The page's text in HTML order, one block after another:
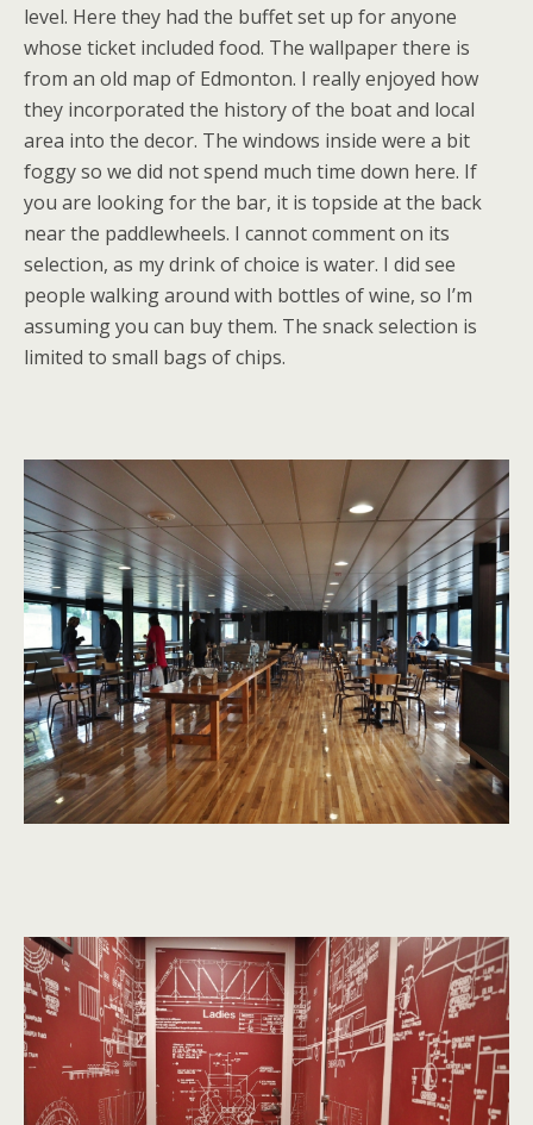
level. Here they had the buffet set up for anyone
whose ticket included food. The wallpaper there is
from an old map of Edmonton. I really enjoyed how
they incorporated the history of the boat and local
area into the decor. The windows inside were a bit
foggy so we did not spend much time down here. If
you are looking for the bar, it is topside at the back
near the paddlewheels. I cannot comment on its
selection, as my drink of choice is water. I did see
people walking around with bottles of wine, so I’m
assuming you can buy them. The snack selection is
limited to small bags of chips.